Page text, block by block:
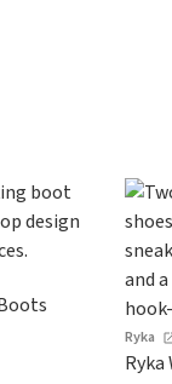
Ryka
Ryka